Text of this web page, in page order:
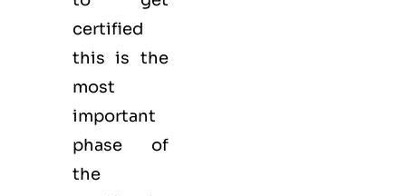
certified
this is the
most
important
phase of
the